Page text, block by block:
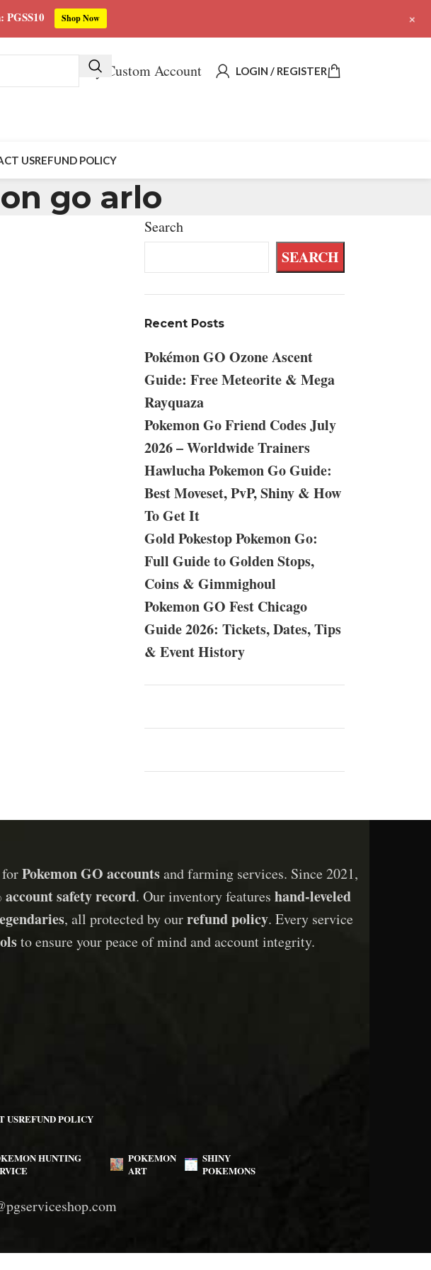
Buy Custom Account LOGIN / REGISTER
USREFUND POLICY
go arlo
Search
SEARCH
Recent Posts
Pokémon GO Ozone Ascent
Guide: Free Meteorite & Mega
Rayquaza
Pokemon Go Friend Codes July
2026 – Worldwide Trainers
Hawlucha Pokemon Go Guide:
Best Moveset, PvP, Shiny & How
To Get It
Gold Pokestop Pokemon Go:
Full Guide to Golden Stops,
Coins & Gimmighoul
Pokemon GO Fest Chicago
Guide 2026: Tickets, Dates, Tips
& Event History
Pokemon GO accountsand farming services. Since 2021,
account safety record. Our inventory features hand-leveled
, all protected by ourrefund policy. Every service
to ensure your peace of mind and account integrity.
USREFUND POLICY
HUNTING
POKEMON
ART
SHINY
POKEMONS
Shop Now +